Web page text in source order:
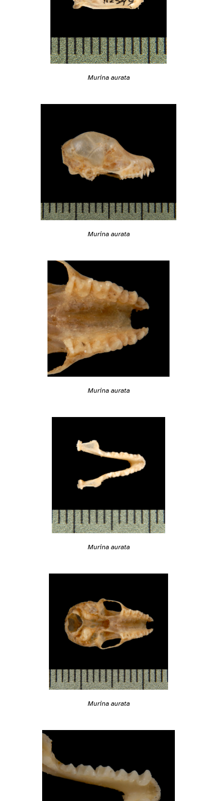
Murina aurata
Murina aurata
Murina aurata
Murina aurata
Murina aurata